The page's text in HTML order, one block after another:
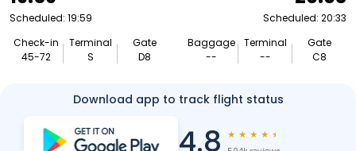
Scheduled: 19:59
Check-in
45-72
Terminal
S
Gate
D8
Scheduled: 20:33
Baggage
--
Terminal
--
Gate
C8
Download app to track flight status
4.8 ★ ★ ★ ★ ★